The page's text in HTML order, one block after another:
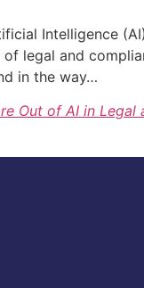
Intelligence
legal and
in the way…
Out of AI in